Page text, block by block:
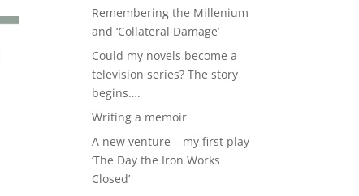
Remembering the Millenium
and ‘Collateral Damage’
Could my novels become a
television series? The story
begins….
Writing a memoir
A new venture – my first play
‘The Day the Iron Works
Closed’